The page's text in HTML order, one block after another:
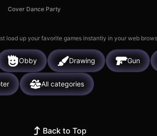
Cover Dance Party
load up your favorite games instantly in your web
Obby Drawing Gun
All categories
Back to Top